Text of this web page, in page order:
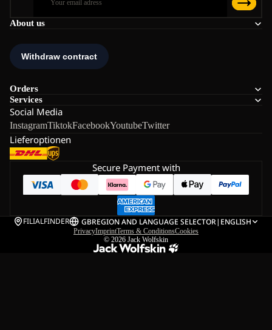
About us
Orders
Services
Social Media
InstagramTiktokFacebookYoutubeTwitter
Lieferoptionen
Secure Payment with
FILIALFINDER GBREGION AND LANGUAGE SELECTOR| ENGLISH
PrivacyImprintTerms & ConditionsCookies
© 2026 Jack Wolfskin